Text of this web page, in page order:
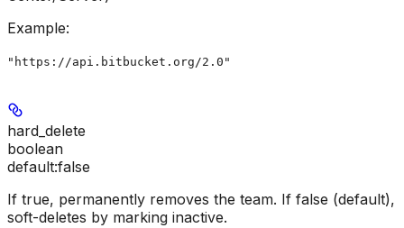
Example:
"https://api.bitbucket.org/2.0"
hard_delete
boolean
default:false
If true, permanently removes the team. If false (default),
soft-deletes by marking inactive.